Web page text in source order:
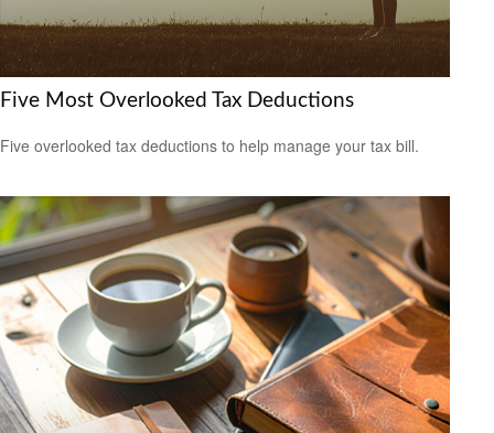
Five Most Overlooked Tax Deductions
Five overlooked tax deductions to help manage your tax bill.